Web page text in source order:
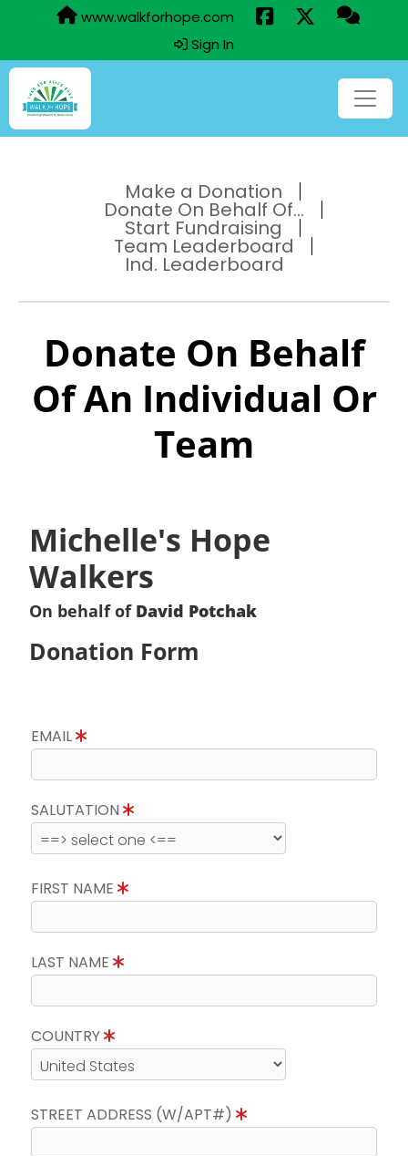
www.walkforhope.com
Sign In
Make a Donation
Donate On Behalf Of...
Start Fundraising
Team Leaderboard
Ind. Leaderboard
Donate On Behalf
Of An Individual Or
Team
Michelle's Hope
Walkers
On behalf of David Potchak
Donation Form
EMAIL
SALUTATION
FIRST NAME
LAST NAME
COUNTRY
STREET ADDRESS (W/APT#)